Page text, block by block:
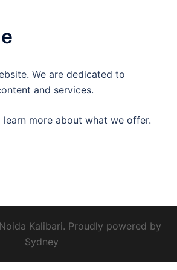
We are dedicated to
and services.
more about what we offer.
Kalibari. Proudly powered by
Sydney